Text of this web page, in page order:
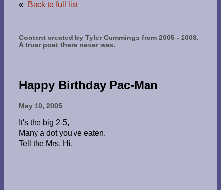
« Back to full list
Content created by Tyler Cummings from 2005 - 2008.
A truer poet there never was.
Happy Birthday Pac-Man
May 10, 2005
It's the big 2-5,
Many a dot you've eaten.
Tell the Mrs. Hi.